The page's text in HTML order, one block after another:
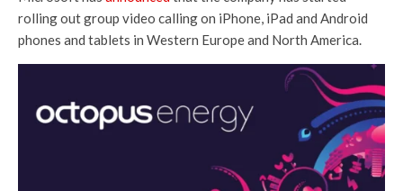
rolling out group video calling on iPhone, iPad and Android
phones and tablets in Western Europe and North America.